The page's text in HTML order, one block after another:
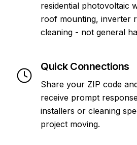
residential photovoltaic
roof mounting, inverter
cleaning - not general
Quick Connections
Share your ZIP code
receive prompt
installers or cleaning
project moving.